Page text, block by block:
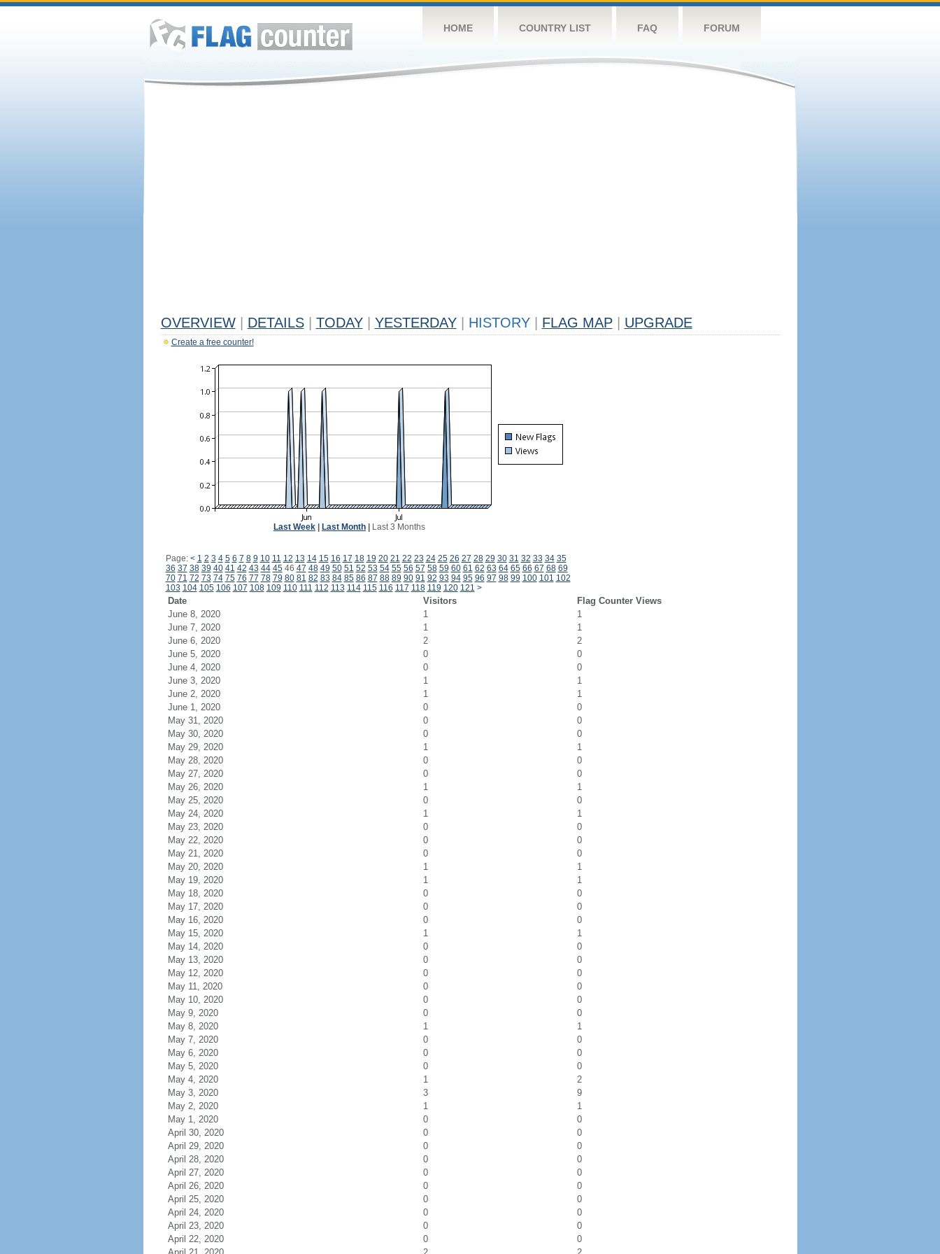
HOME COUNTRY LIST FAQ FORUM
OVERVIEW DETAILS TODAY YESTERDAY HISTORY FLAG MAP UPGRADE
Create a free counter!
Last Week Last Month Last 3 Months
Page: < 1 2 3 4 5 6 7 8 9 10 11 12 13 14 15 16 17 18 19 20 21 22 23 24 25 26 27 28 29 30 31 32 33 34 35
36 37 38 39 40 41 42 43 44 4546 47 48 49 50 51 52 53 54 55 56 57 58 59 60 61 62 63 64 65 66 67 68 69
70 71 72 73 74 75 76 77 78 79 80 81 82 83 84 85 86 87 88 89 90 91 92 93 94 95 96 97 98 99 100 101 102
103 104 105 106 107 108 109 110 111 112 113 114 115 116 117 118 119 120 121 >
Date Visitors
Flag Counter Views
June 8, 2020
1
1
June 7, 2020
1
1
June 6, 2020
2
2
June 5, 2020
0
0
June 4, 2020
0
0
June 3, 2020
1
1
June 2, 2020
1
1
June 1, 2020
0
0
May 31, 2020
0
0
May 30, 2020
0
0
May 29, 2020
1
1
May 28, 2020
0
0
May 27, 2020
0
0
May 26, 2020
1
1
May 25, 2020
0
0
May 24, 2020
1
1
May 23, 2020
0
0
May 22, 2020
0
0
May 21, 2020
0
0
May 20, 2020
1
1
May 19, 2020
1
1
May 18, 2020
0
0
May 17, 2020
0
0
May 16, 2020
0
0
May 15, 2020
1
1
May 14, 2020
0
0
May 13, 2020
0
0
May 12, 2020
0
0
May 11, 2020
0
0
May 10, 2020
0
0
May 9, 2020
0
0
May 8, 2020
1
1
May 7, 2020
0
0
May 6, 2020
0
0
May 5, 2020
0
0
May 4, 2020
1
2
May 3, 2020
3
9
May 2, 2020
1
1
May 1, 2020
0
0
April 30, 2020
0
0
April 29, 2020
0
0
April 28, 2020
0
0
April 27, 2020
0
0
April 26, 2020
0
0
April 25, 2020
0
0
April 24, 2020
0
0
April 23, 2020
0
0
April 22, 2020
0
0